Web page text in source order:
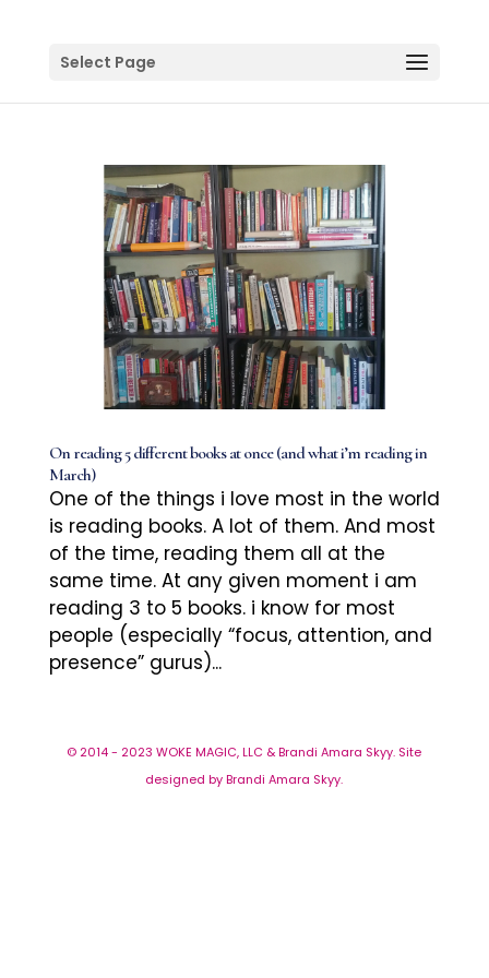
Select Page
On reading 5 different books at once (and what i’m reading in
March)
One of the things i love most in the world
is reading books. A lot of them. And most
of the time, reading them all at the
same time. At any given moment i am
reading 3 to 5 books. i know for most
people (especially “focus, attention, and
presence” gurus)...
© 2014 - 2023 WOKE MAGIC, LLC & Brandi Amara Skyy. Site
designed by Brandi Amara Skyy.